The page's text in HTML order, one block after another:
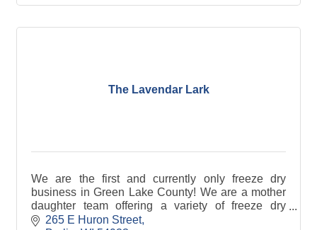
The Lavendar Lark
We are the first and currently only freeze dry
business in Green Lake County! We are a mother
daughter team offering a variety of freeze dry
products.
265 E Huron Street